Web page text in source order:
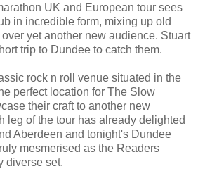
UK and European tour sees
in incredible form, mixing up old
yet another new audience. Stuart
trip to Dundee to catch them.
rock n roll venue situated in the
perfect location for The Slow
their craft to another new
leg of the tour has already delighted
Aberdeen and tonight's Dundee
mesmerised as the Readers
diverse set.